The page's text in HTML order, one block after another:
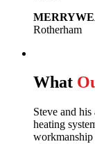
Rotherham
What
Steve and
heating
workmanship